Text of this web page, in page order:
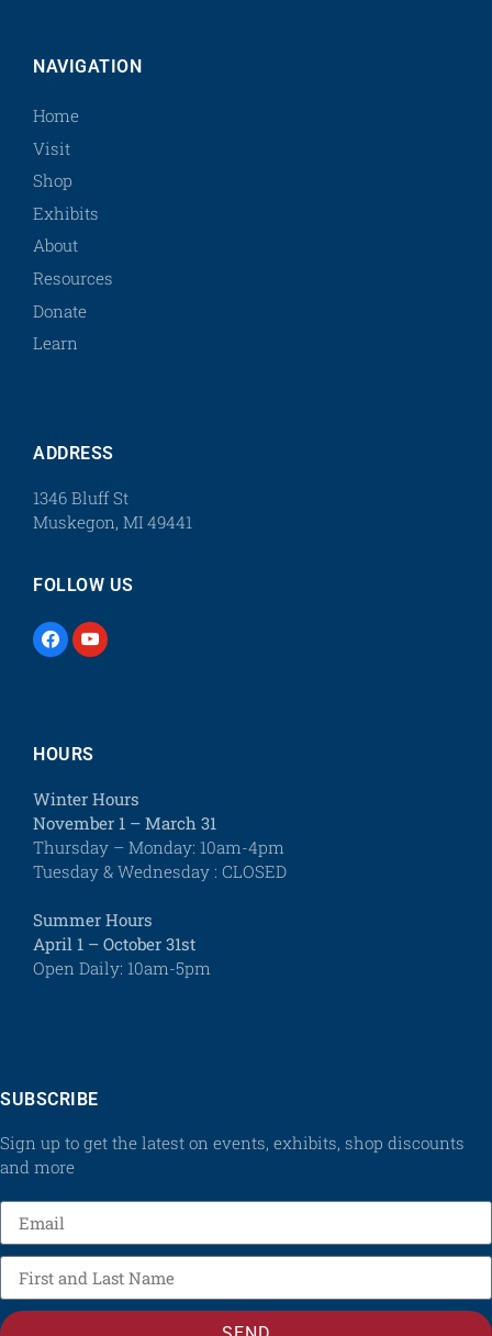
NAVIGATION
Home
Visit
Shop
Exhibits
About
Resources
Donate
Learn
ADDRESS
1346 Bluff St
Muskegon, MI 49441
FOLLOW US
HOURS
Winter Hours
November 1 – March 31
Thursday – Monday: 10am-4pm
Tuesday & Wednesday : CLOSED
Summer Hours
April 1 – October 31st
Open Daily: 10am-5pm
SUBSCRIBE
Sign up to get the latest on events, exhibits, shop discounts
and more